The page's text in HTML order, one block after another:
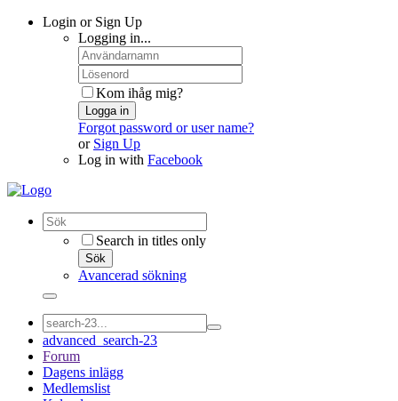
Login or Sign Up
Logging in...
Kom ihåg mig?
Logga in
Forgot password or user name?
or Sign Up
Log in with Facebook
Search in titles only
Sök
Avancerad sökning
advanced_search-23
Forum
Dagens inlägg
Medlemslist